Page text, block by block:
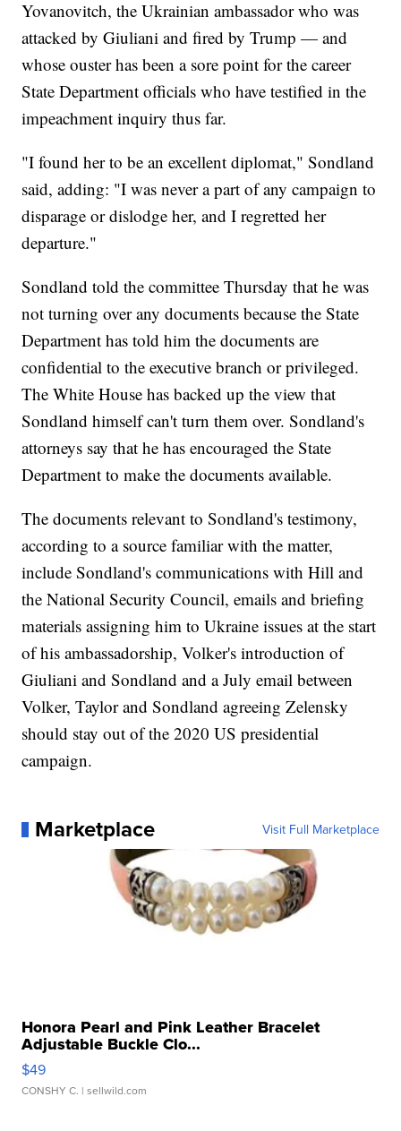
Yovanovitch, the Ukrainian ambassador who was
attacked by Giuliani and fired by Trump — and
whose ouster has been a sore point for the career
State Department officials who have testified in the
impeachment inquiry thus far.
"I found her to be an excellent diplomat," Sondland
said, adding: "I was never a part of any campaign to
disparage or dislodge her, and I regretted her
departure."
Sondland told the committee Thursday that he was
not turning over any documents because the State
Department has told him the documents are
confidential to the executive branch or privileged.
The White House has backed up the view that
Sondland himself can't turn them over. Sondland's
attorneys say that he has encouraged the State
Department to make the documents available.
The documents relevant to Sondland's testimony,
according to a source familiar with the matter,
include Sondland's communications with Hill and
the National Security Council, emails and briefing
materials assigning him to Ukraine issues at the start
of his ambassadorship, Volker's introduction of
Giuliani and Sondland and a July email between
Volker, Taylor and Sondland agreeing Zelensky
should stay out of the 2020 US presidential
campaign.
Marketplace Visit Full Marketplace
Honora Pearl and Pink Leather Bracelet
Adjustable Buckle Clo...
$49
CONSHY C. | sellwild.com